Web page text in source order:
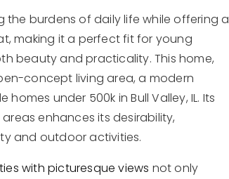
burdens of daily life while offering a
making it a perfect fit for young
beauty and practicality. This home,
concept living area, a modern
under 500k in Bull Valley, IL. Its
enhances its desirability,
and outdoor activities.
with picturesque views not only